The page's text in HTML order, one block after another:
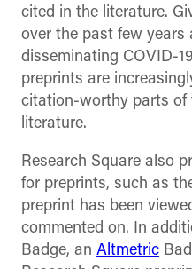
cited in the literature.
over the past few years
disseminating COVID-
preprints are
citation-worthy parts of
literature.
Research Square also
for preprints, such as
preprint has been
commented on. In
Badge, an Altmetric